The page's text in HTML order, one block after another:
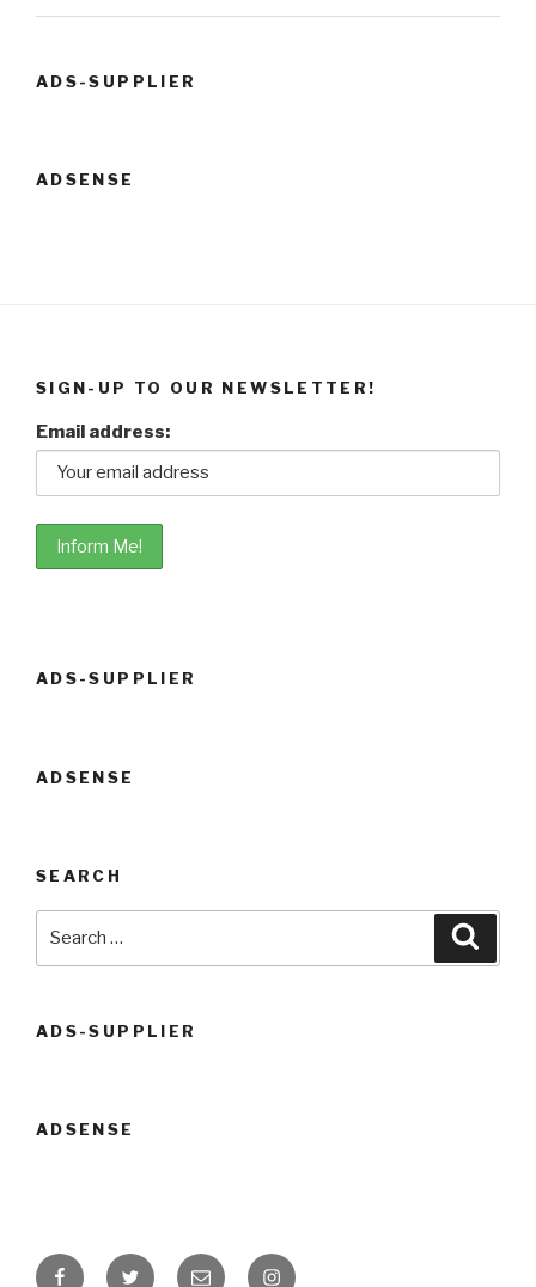
ADS-SUPPLIER
ADSENSE
SIGN-UP TO OUR NEWSLETTER!
Email address:
ADS-SUPPLIER
ADSENSE
SEARCH
ADS-SUPPLIER
ADSENSE
FacebookTwitter Email Instagram